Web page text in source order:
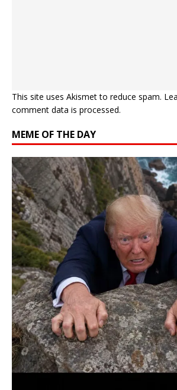
This site uses Akismet to reduce spam.
comment data is processed.
MEME OF THE DAY